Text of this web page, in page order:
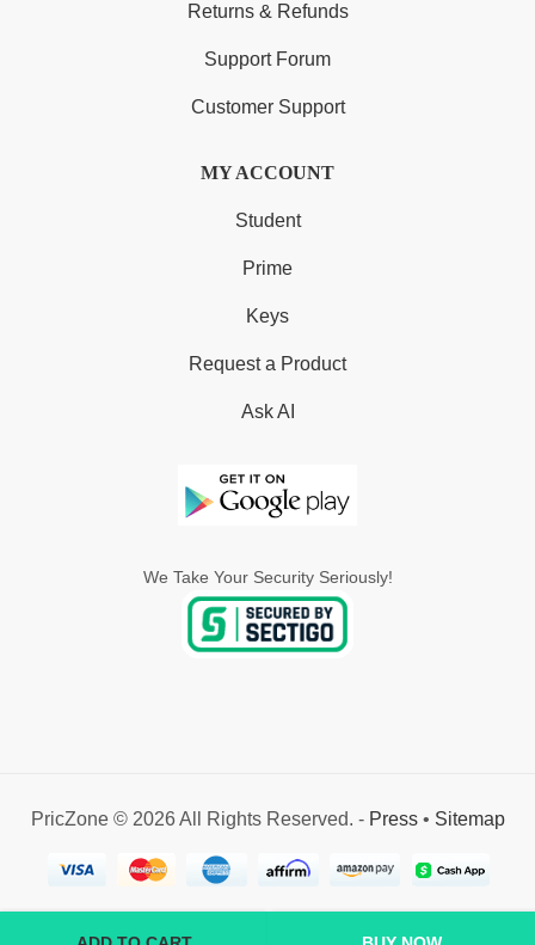
Returns & Refunds
Support Forum
Customer Support
MY ACCOUNT
Student
Prime
Keys
Request a Product
Ask AI
We Take Your Security Seriously!
PricZone © 2026 All Rights Reserved. - Press• Sitemap